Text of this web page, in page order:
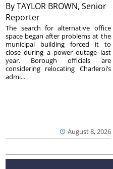
ByTAYLOR BROWN, Senior
Reporter
August 8, 2026
The search for alternative office
space began after problems at the
municipal building forced it to
close during a power outage last
year. Borough officials are
considering relocating Charleroi’s
admi...